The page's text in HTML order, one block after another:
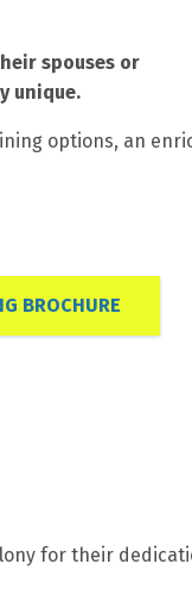
spouses or
unique.
options, an
BROCHURE
for their